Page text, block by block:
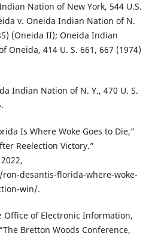
Nation of New York, 544 U.S.
v. Oneida Indian Nation of N.
(Oneida II); Oneida Indian
Oneida, 414 U. S. 661, 667 (1974)
Indian Nation of N. Y., 470 U. S.
Is Where Woke Goes to Die,”
Reelection Victory.”
desantis-florida-where-woke-
win/.
Office of Electronic Information,
Bretton Woods Conference,